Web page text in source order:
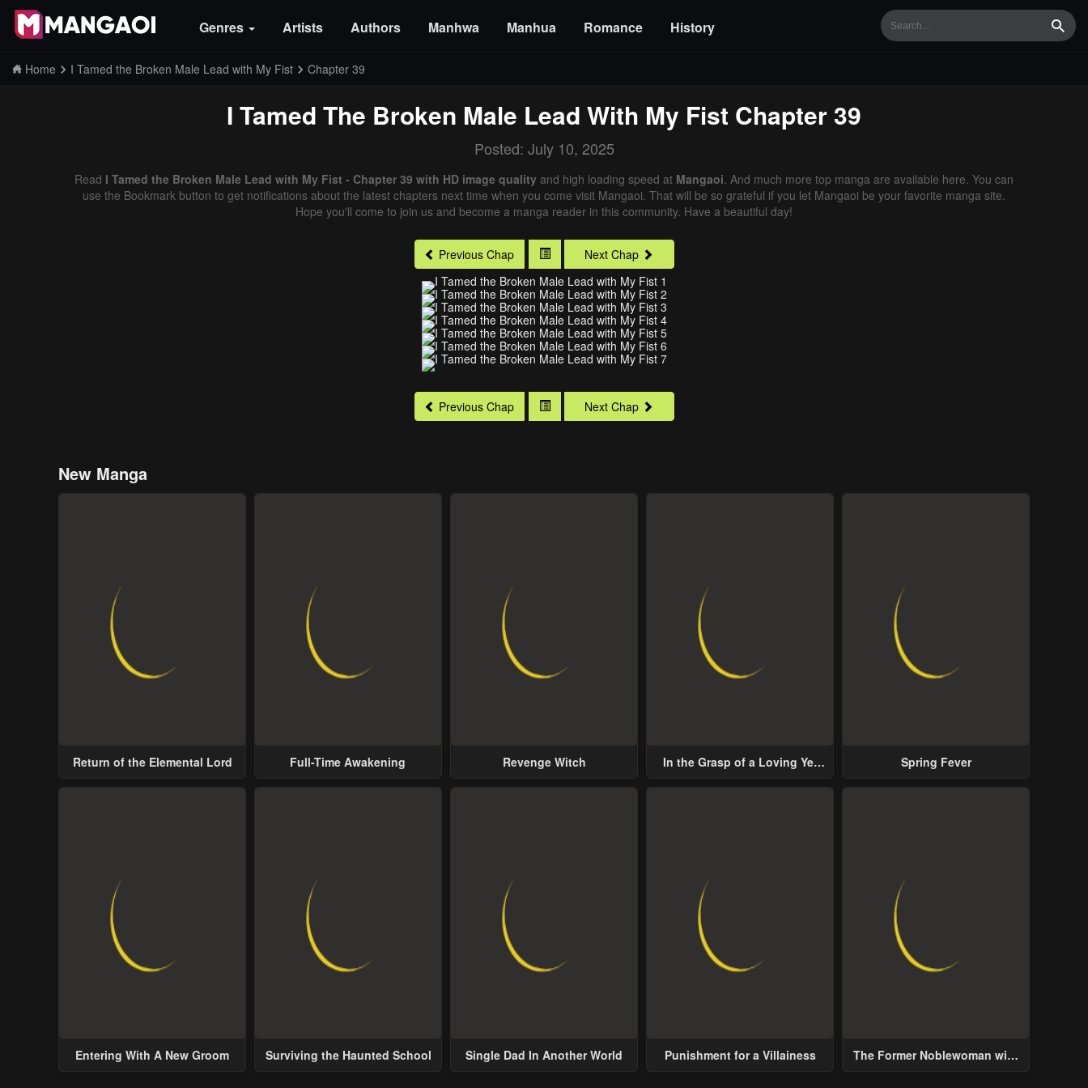
Genres Artists Authors Manhwa Manhua Romance History
Home I Tamed the Broken Male Lead with My Fist Chapter 39
I Tamed The Broken Male Lead With My Fist Chapter 39
Posted: July 10, 2025
Read I Tamed the Broken Male Lead with My Fist - Chapter 39 with HD image quality and high loading speed at Mangaoi. And much more top manga are available here. You can
use the Bookmark button to get notifications about the latest chapters next time when you come visit Mangaoi. That will be so grateful if you let Mangaoi be your favorite manga site.
Hope you'll come to join us and become a manga reader in this community. Have a beautiful day!
Previous Chap Next Chap
Previous Chap Next Chap
New Manga
Return of the Elemental Lord Full-Time Awakening Revenge Witch
In the Grasp of a Loving Yet
Spring Fever
Entering With A New Groom Surviving the Haunted School Single Dad In Another World Punishment for a Villainess
The Former Noblewoman with